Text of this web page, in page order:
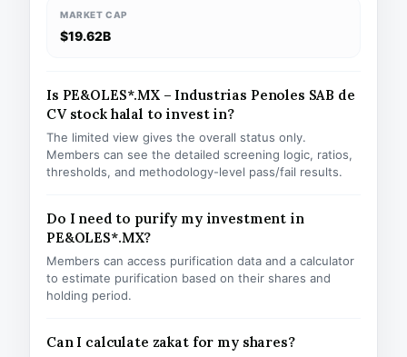
MARKET CAP
$19.62B
Is PE&OLES*.MX – Industrias Penoles SAB de
CV stock halal to invest in?
The limited view gives the overall status only.
Members can see the detailed screening logic, ratios,
thresholds, and methodology-level pass/fail results.
Do I need to purify my investment in
PE&OLES*.MX?
Members can access purification data and a calculator
to estimate purification based on their shares and
holding period.
Can I calculate zakat for my shares?